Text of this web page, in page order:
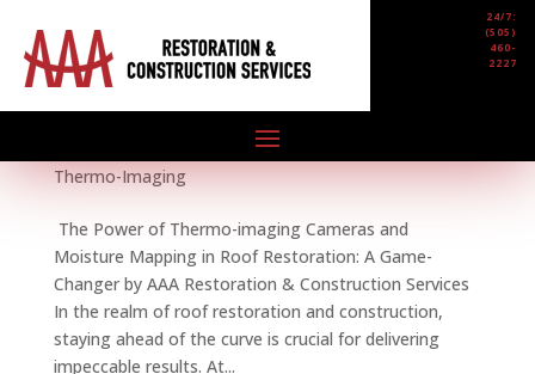
24/7:
(505)
460-
2227
The Power of Thermo-imaging Cameras and
,Roof
Thermo-Imaging
The Power of Thermo-imaging Cameras and
Moisture Mapping in Roof Restoration: A Game-
Changer by AAA Restoration & Construction Services
In the realm of roof restoration and construction,
staying ahead of the curve is crucial for delivering
impeccable results. At...